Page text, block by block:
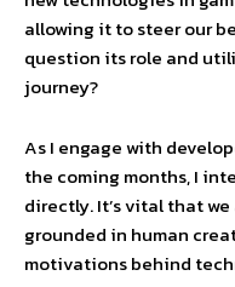
allowing it to steer our
question its role and
journey?
As I engage with
the coming months, I
directly. It’s vital that
grounded in human
motivations behind